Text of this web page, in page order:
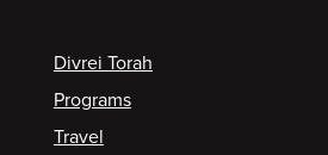
Divrei Torah
Programs
Travel